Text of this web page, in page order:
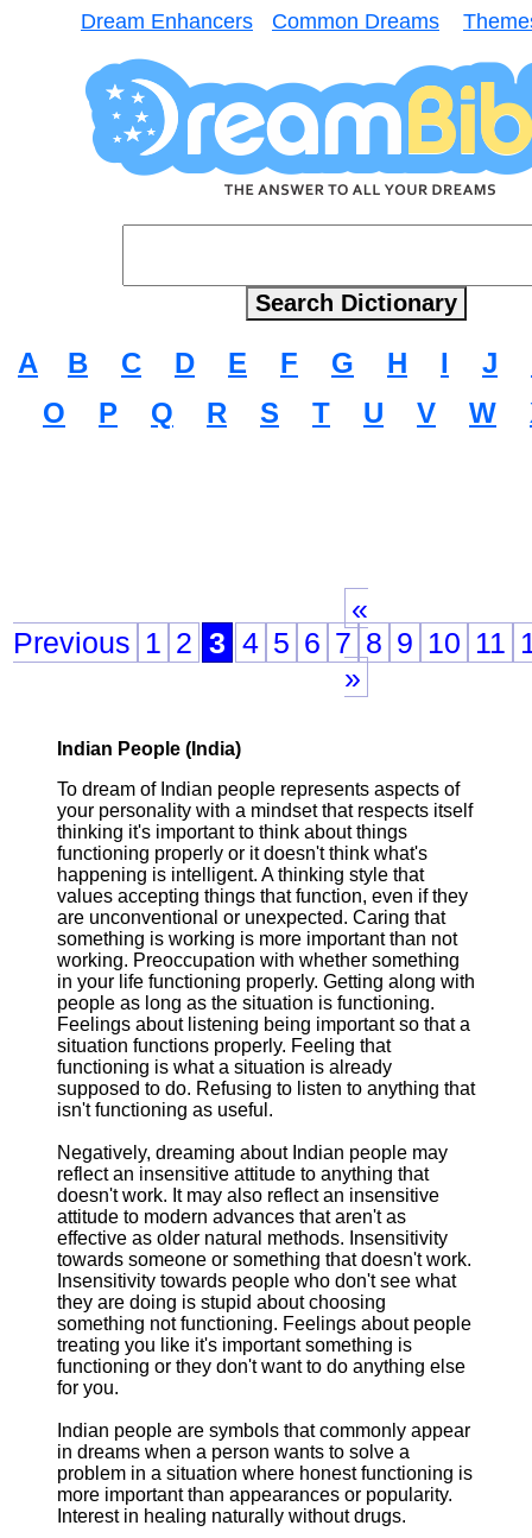
Dream Enhancers Common Dreams
A B C D E F G H I J
O
P Q R S T U V W
«
Previous 1 2 3 4 5 6 7 8 9 10 11
»
Indian People (India)
To dream of Indian people represents aspects of
your personality with a mindset that respects itself
thinking it's important to think about things
functioning properly or it doesn't think what's
happening is intelligent. A thinking style that
values accepting things that function, even if they
are unconventional or unexpected. Caring that
something is working is more important than not
working. Preoccupation with whether something
in your life functioning properly. Getting along with
people as long as the situation is functioning.
Feelings about listening being important so that a
situation functions properly. Feeling that
functioning is what a situation is already
supposed to do. Refusing to listen to anything that
isn't functioning as useful.
Negatively, dreaming about Indian people may
reflect an insensitive attitude to anything that
doesn't work. It may also reflect an insensitive
attitude to modern advances that aren't as
effective as older natural methods. Insensitivity
towards someone or something that doesn't work.
Insensitivity towards people who don't see what
they are doing is stupid about choosing
something not functioning. Feelings about people
treating you like it's important something is
functioning or they don't want to do anything else
for you.
Indian people are symbols that commonly appear
in dreams when a person wants to solve a
problem in a situation where honest functioning is
more important than appearances or popularity.
Interest in healing naturally without drugs.